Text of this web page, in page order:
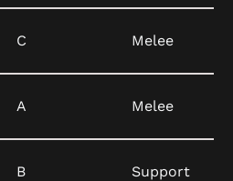
C Melee
A Melee
B Support